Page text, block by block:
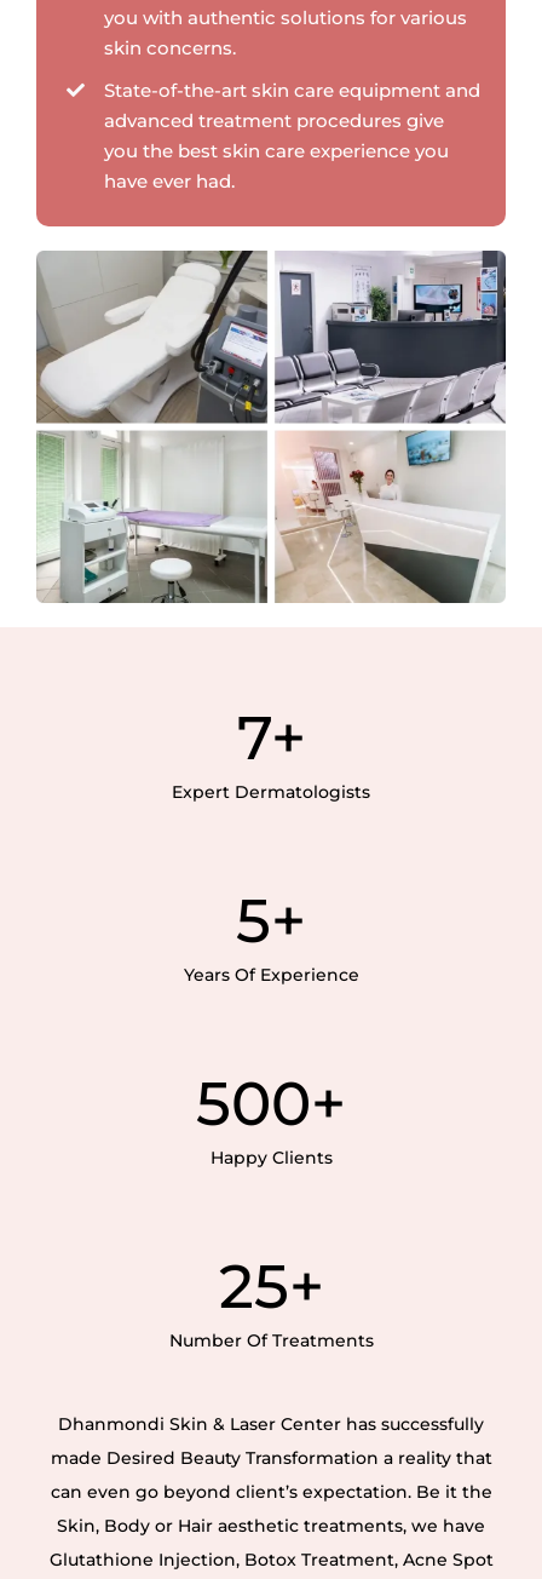
you with authentic solutions for various
skin concerns.
State-of-the-art skin care equipment and
advanced treatment procedures give
you the best skin care experience you
have ever had.
7+
Expert Dermatologists
5+
Years Of Experience
500+
Happy Clients
25+
Number Of Treatments
Dhanmondi Skin & Laser Center has successfully
made Desired Beauty Transformation a reality that
can even go beyond client’s expectation. Be it the
Skin, Body or Hair aesthetic treatments, we have
Glutathione Injection, Botox Treatment, Acne Spot